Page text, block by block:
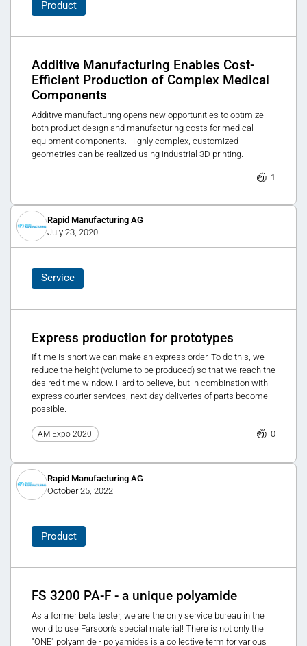
Product
Additive Manufacturing Enables Cost-
Efficient Production of Complex Medical
Components
Additive manufacturing opens new opportunities to optimize
both product design and manufacturing costs for medical
equipment components. Highly complex, customized
geometries can be realized using industrial 3D printing.
1
Rapid Manufacturing AG
July 23, 2020
Service
Express production for prototypes
If time is short we can make an express order. To do this, we
reduce the height (volume to be produced) so that we reach the
desired time window. Hard to believe, but in combination with
express courier services, next-day deliveries of parts become
possible.
AM Expo 2020 0
Rapid Manufacturing AG
October 25, 2022
Product
FS 3200 PA-F - a unique polyamide
As a former beta tester, we are the only service bureau in the
world to use Farsoon's special material! There is not only the
"ONE" polyamide - polyamides is a collective term for various